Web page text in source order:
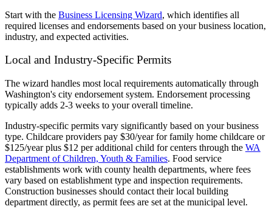
Start with the Business Licensing Wizard, which identifies all
required licenses and endorsements based on your business location,
industry, and expected activities.
Local and Industry-Specific Permits
The wizard handles most local requirements automatically through
Washington's city endorsement system. Endorsement processing
typically adds 2-3 weeks to your overall timeline.
Industry-specific permits vary significantly based on your business
type. Childcare providers pay $30/year for family home childcare or
$125/year plus $12 per additional child for centers through the WA
Department of Children, Youth & Families. Food service
establishments work with county health departments, where fees
vary based on establishment type and inspection requirements.
Construction businesses should contact their local building
department directly, as permit fees are set at the municipal level.